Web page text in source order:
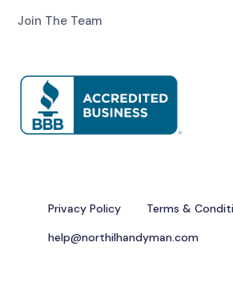
Join The Team
Privacy Policy
Terms &
help@northilhandyman.com